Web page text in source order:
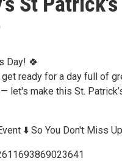
Day! 🍀
ready for a day full of
let's make this St.
⬇️ So You Don't Miss